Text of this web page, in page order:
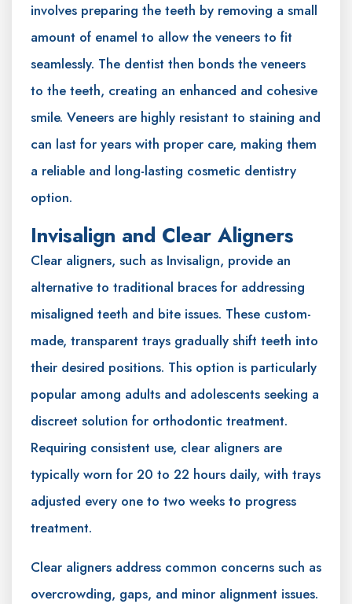
involves preparing the teeth by removing a small
amount of enamel to allow the veneers to fit
seamlessly. The dentist then bonds the veneers
to the teeth, creating an enhanced and cohesive
smile. Veneers are highly resistant to staining and
can last for years with proper care, making them
a reliable and long-lasting cosmetic dentistry
option.
Invisalign and Clear Aligners
Clear aligners, such as Invisalign, provide an
alternative to traditional braces for addressing
misaligned teeth and bite issues. These custom-
made, transparent trays gradually shift teeth into
their desired positions. This option is particularly
popular among adults and adolescents seeking a
discreet solution for orthodontic treatment.
Requiring consistent use, clear aligners are
typically worn for 20 to 22 hours daily, with trays
adjusted every one to two weeks to progress
treatment.
Clear aligners address common concerns such as
overcrowding, gaps, and minor alignment issues.